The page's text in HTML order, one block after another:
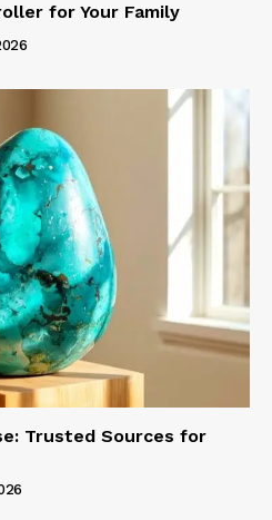
for Your Family
Trusted Sources for